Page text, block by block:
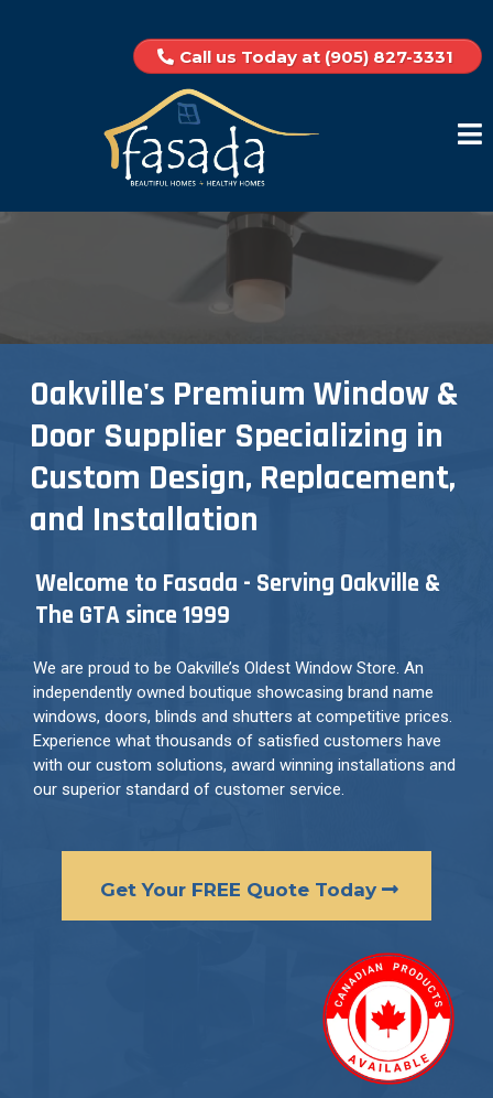
Call us Today at (905) 827-3331
Oakville's Premium Window &
Door Supplier Specializing in
Custom Design, Replacement,
and Installation
Welcome to Fasada - Serving Oakville &
The GTA since 1999
We are proud to be Oakville’s Oldest Window Store. An
independently owned boutique showcasing brand name
windows, doors, blinds and shutters at competitive prices.
Experience what thousands of satisfied customers have
with our custom solutions, award winning installations and
our superior standard of customer service.
Get Your FREE Quote Today